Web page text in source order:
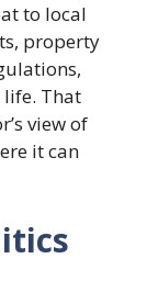
to local
property
life. That
view of
it can